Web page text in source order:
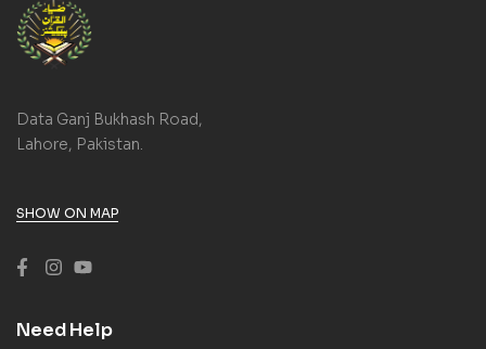
Data Ganj Bukhash Road,
Lahore, Pakistan.
SHOW ON MAP
Need Help